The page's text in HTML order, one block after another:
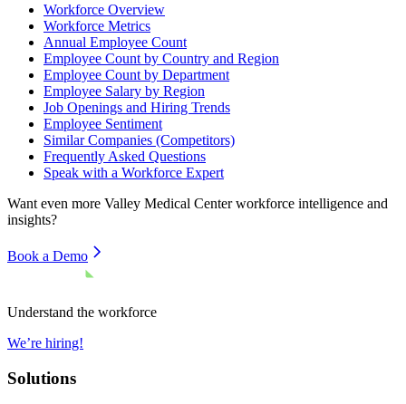
Workforce Overview
Workforce Metrics
Annual Employee Count
Employee Count by Country and Region
Employee Count by Department
Employee Salary by Region
Job Openings and Hiring Trends
Employee Sentiment
Similar Companies (Competitors)
Frequently Asked Questions
Speak with a Workforce Expert
Want even more Valley Medical Centerworkforce intelligence and
insights?
Book a Demo
Understand the workforce
We’re hiring!
Solutions